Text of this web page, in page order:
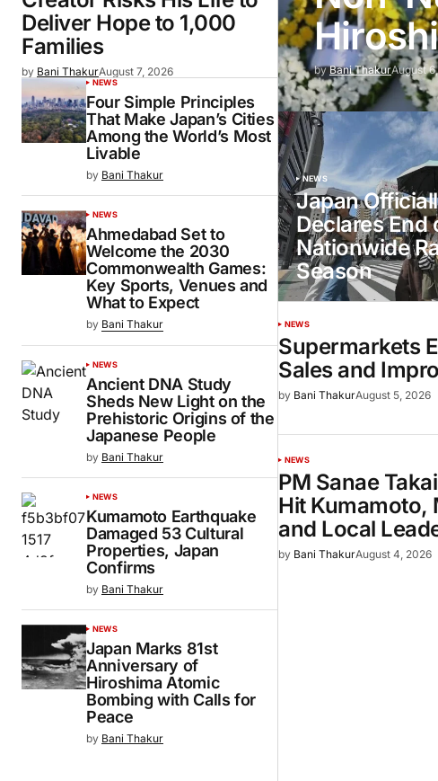
Deliver Hope to 1,000
Families
by Bani ThakurAugust 7, 2026
NEWS
Four Simple Principles
That Make Japan’s Cities
Among the World’s Most
Livable
by Bani Thakur
NEWS
Ahmedabad Set to
Welcome the 2030
Commonwealth Games:
Key Sports, Venues and
What to Expect
by Bani Thakur
NEWS
Ancient DNA Study
Sheds New Light on the
Prehistoric Origins of the
Japanese People
by Bani Thakur
NEWS
Kumamoto Earthquake
Damaged 53 Cultural
Properties, Japan
Confirms
by Bani Thakur
NEWS
Japan Marks 81st
Anniversary of
Hiroshima Atomic
Bombing with Calls for
Peace
by Bani Thakur
by Bani ThakurAugust
NEWS
Japan
Declares End
Nationwide
Season
NEWS
Supermarkets
Sales and
by Bani ThakurAugust 5, 2026
NEWS
PM Sanae
Hit Kumamoto,
and Local
by Bani ThakurAugust 4, 2026